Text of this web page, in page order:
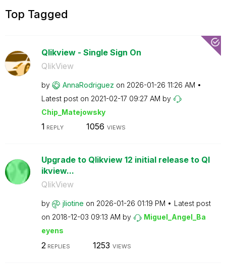
Top Tagged
Qlikview - Single Sign On
QlikView
by AnnaRodriguez on ‎2026-01-26 11:26 AM
Latest post on ‎2021-02-17 09:27 AM by
Chip_Matejowsky
1 REPLY 1056 VIEWS
Upgrade to Qlikview 12 initial release to Ql
ikview...
QlikView
by jliotine on ‎2026-01-26 01:19 PM
Latest post
on ‎2018-12-03 09:13 AM by
Miguel_Angel_Ba
eyens
2 REPLIES 1253 VIEWS